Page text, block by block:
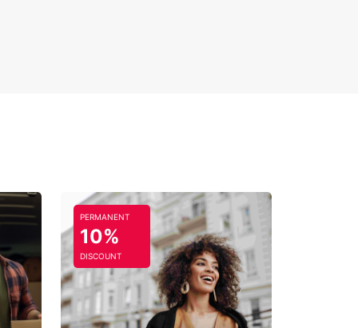
PERMANENT
10%
DISCOUNT